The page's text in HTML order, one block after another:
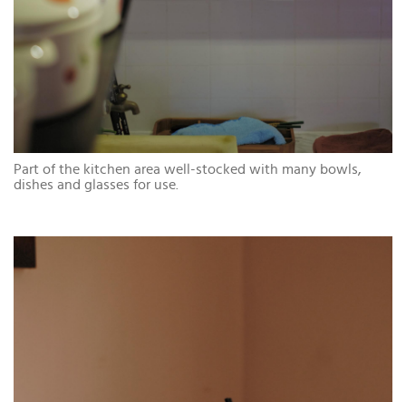
Part of the kitchen area well-stocked with many bowls,
dishes and glasses for use.